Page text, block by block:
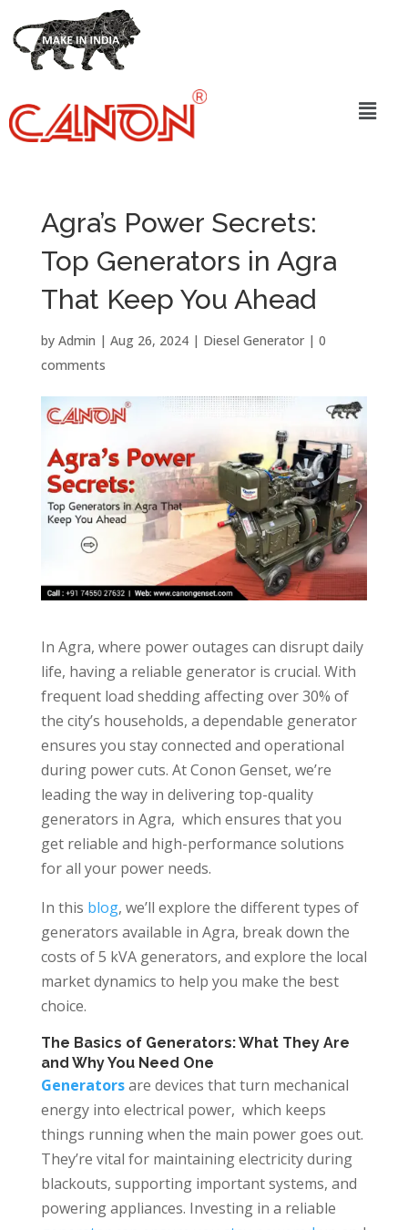
Agra’s Power Secrets:
Top Generators in Agra
That Keep You Ahead
by Admin | Aug 26, 2024| Diesel Generator| 0
comments
In Agra, where power outages can disrupt daily
life, having a reliable generator is crucial. With
frequent load shedding affecting over 30% of
the city’s households, a dependable generator
ensures you stay connected and operational
during power cuts. At Conon Genset, we’re
leading the way in delivering top-quality
generators in Agra, which ensures that you
get reliable and high-performance solutions
for all your power needs.
In this blog, we’ll explore the different types of
generators available in Agra, break down the
costs of 5 kVA generators, and explore the local
market dynamics to help you make the best
choice.
The Basics of Generators: What They Are
and Why You Need One
Generatorsare devices that turn mechanical
energy into electrical power, which keeps
things running when the main power goes out.
They’re vital for maintaining electricity during
blackouts, supporting important systems, and
powering appliances. Investing in a reliable